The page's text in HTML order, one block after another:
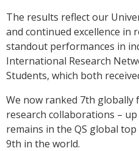
The results reflect our
and continued excellence in
standout performances in
International Research
Students, which both
We now ranked 7th
research collaborations –
remains in the QS global
9th in the world.